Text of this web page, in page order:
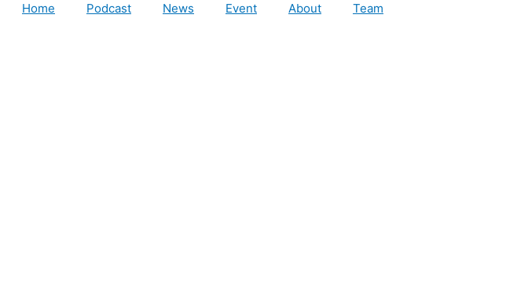
Home Podcast News Event About Team